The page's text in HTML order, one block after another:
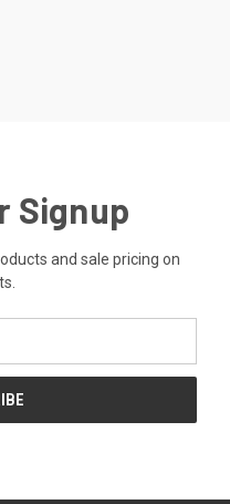
Signup
and sale pricing on